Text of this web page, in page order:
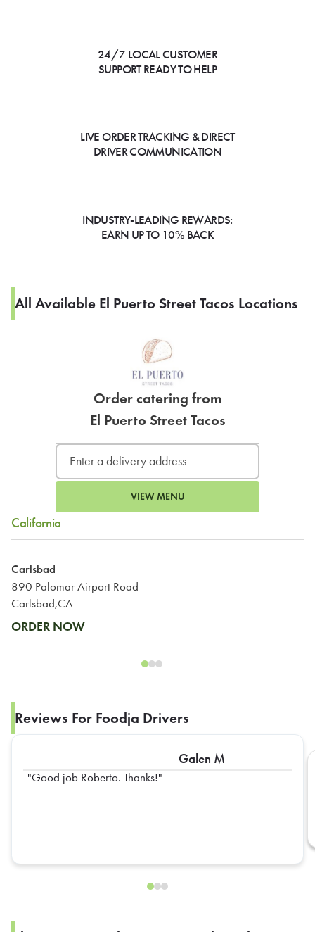
24/7 LOCAL CUSTOMER
SUPPORT READY TO HELP
LIVE ORDER TRACKING & DIRECT
DRIVER COMMUNICATION
INDUSTRY-LEADING REWARDS:
EARN UP TO 10% BACK
All Available El Puerto Street Tacos Locations
Order catering from
El Puerto Street Tacos
VIEW MENU
California
Carlsbad
890 Palomar Airport Road
Carlsbad,CA
ORDER NOW
Reviews For Foodja Drivers
Galen M
Good job Roberto. Thanks!